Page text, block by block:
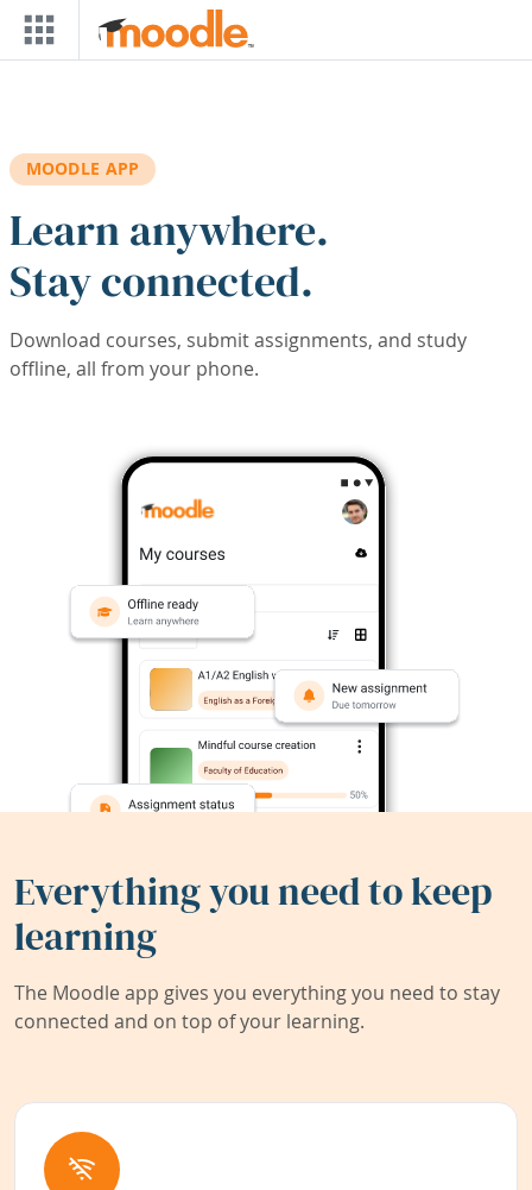
Skip to main content
MOODLE APP
Learn anywhere.
Stay connected.
Download courses, submit assignments, and study
offline, all from your phone.
Everything you need to keep
learning
The Moodle app gives you everything you need to stay
connected and on top of your learning.